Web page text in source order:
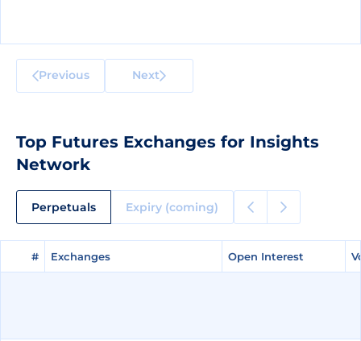
Previous Next
Top Futures Exchanges for Insights
Network
Perpetuals Expiry (coming)
# Exchanges Open Interest
# Exchanges Open Interest